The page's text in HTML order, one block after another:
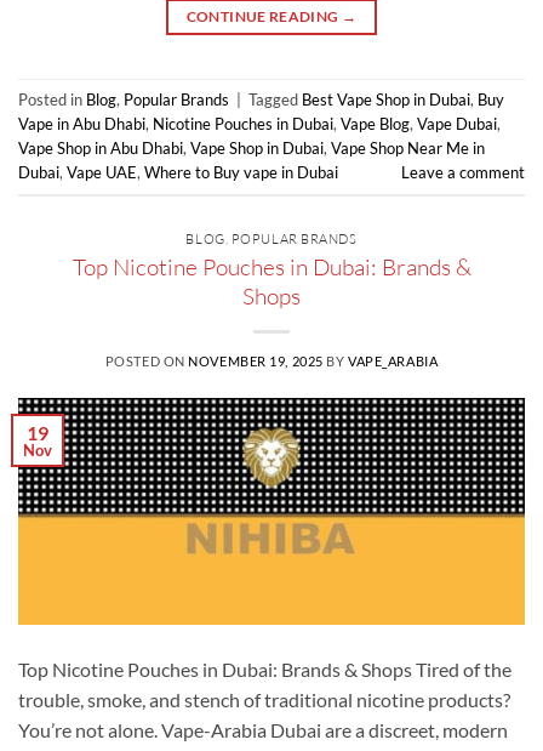
CONTINUE READING →
Posted in Blog, Popular Brands Tagged Best Vape Shop in Dubai, Buy
Vape in Abu Dhabi, Nicotine Pouches in Dubai, Vape Blog, Vape Dubai,
Vape Shop in Abu Dhabi, Vape Shop in Dubai, Vape Shop Near Me in
Dubai, Vape UAE, Where to Buy vape in Dubai Leave a comment
BLOG POPULAR BRANDS
Top Nicotine Pouches in Dubai: Brands &
Shops
POSTED ON NOVEMBER 19, 2025 BYVAPE_ARABIA
19
Nov
Top Nicotine Pouches in Dubai: Brands & Shops Tired of the
trouble, smoke, and stench of traditional nicotine products?
You’re not alone. Vape-Arabia Dubai are a discreet, modern